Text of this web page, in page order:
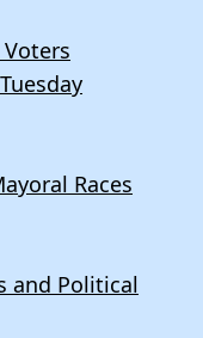
Races
and Political